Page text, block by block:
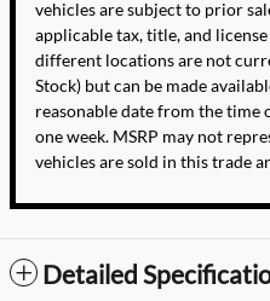
vehicles are subject to prior
applicable tax, title, and
different locations are not
Stock) but can be made
reasonable date from the time
one week. MSRP may not
vehicles are sold in this trade
Detailed